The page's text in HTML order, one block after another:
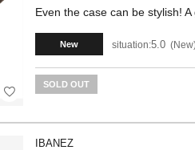
Even the case can be stylish!
New situation:5.0 New
SOLD OUT
IBANEZ